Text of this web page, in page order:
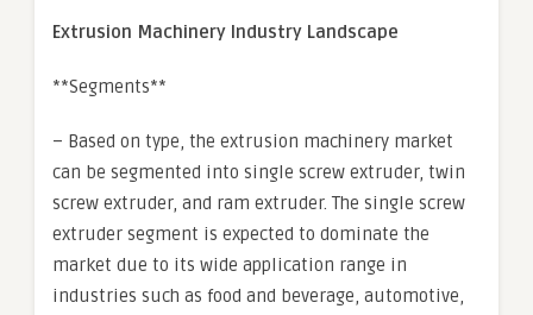
Extrusion Machinery Industry Landscape
**Segments**
– Based on type, the extrusion machinery market
can be segmented into single screw extruder, twin
screw extruder, and ram extruder. The single screw
extruder segment is expected to dominate the
market due to its wide application range in
industries such as food and beverage, automotive,